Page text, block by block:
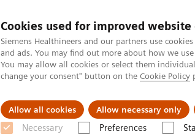
Cookies used for improved
Siemens Healthineers and our partners use
and ads. You may find out more about how we
You may allow all cookies or select them
change your consent" button on the Cookie Policy
Allow all cookies Allow necessary only
Necessary Preferences
Support & Documentation